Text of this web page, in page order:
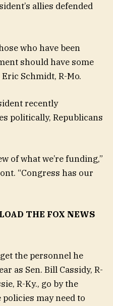
allies defended
who have been
should have some
Schmidt, R-Mo.
recently
politically, Republicans
of what we’re funding,”
“Congress has our
THE FOX NEWS
the personnel he
as Sen. Bill Cassidy, R-
R-Ky., go by the
may need to